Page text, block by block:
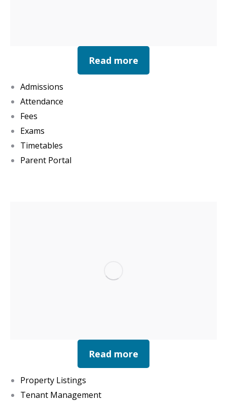
Read more
Admissions
Attendance
Fees
Exams
Timetables
Parent Portal
Read more
Property Listings
Tenant Management